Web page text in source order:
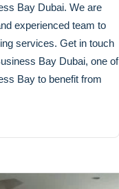
Bay Dubai. We are
experienced team to
services. Get in touch
Bay Dubai, one of
Bay to benefit from